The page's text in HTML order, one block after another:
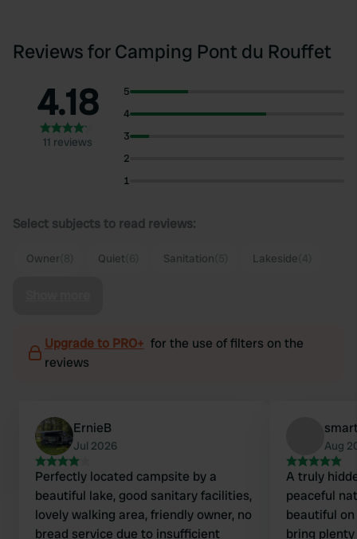
Reviews for Camping Pont du Rouffet
4.18
11 reviews
5
4
3
2
1
Select subjects to read reviews:
Owner Quiet Sanitation Lakeside
Upgrade to PRO+ for the use of filters on the
reviews
ErnieB
Jul 2026
Perfectly located campsite by a
beautiful lake, good sanitary facilities,
lovely walking area, friendly owner, no
bread service due to insufficient
Aug
A truly
peaceful
beautiful
bring